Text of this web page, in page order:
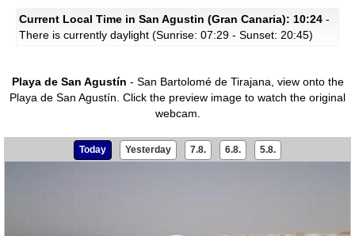
Current Local Time in San Agustin (Gran Canaria): 10:24 -
There is currently daylight (Sunrise: 07:29 - Sunset: 20:45)
Playa de San Agustín - San Bartolomé de Tirajana, view onto the
Playa de San Agustín. Click the preview image to watch the original
webcam.
Today Yesterday 7.8. 6.8. 5.8.